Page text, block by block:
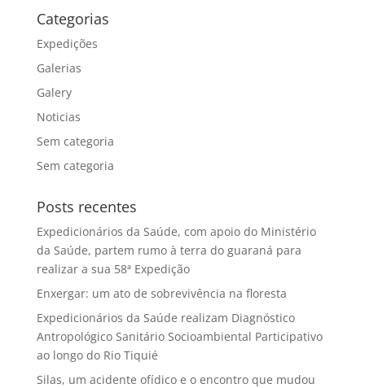
Categorias
Expedições
Galerias
Galery
Noticias
Sem categoria
Sem categoria
Posts recentes
Expedicionários da Saúde, com apoio do Ministério
da Saúde, partem rumo à terra do guaraná para
realizar a sua 58ª Expedição
Enxergar: um ato de sobrevivência na floresta
Expedicionários da Saúde realizam Diagnóstico
Antropológico Sanitário Socioambiental Participativo
ao longo do Rio Tiquié
Silas, um acidente ofídico e o encontro que mudou